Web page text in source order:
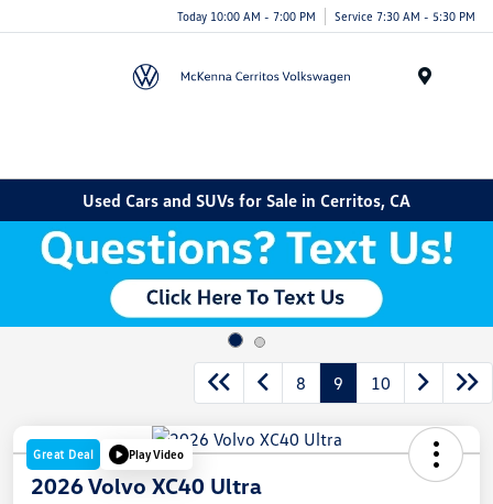
Today 10:00 AM - 7:00 PM Service 7:30 AM - 5:30 PM
Used Cars and SUVs for Sale in Cerritos, CA
8 9 10
Great Deal Play Video
2026 Volvo XC40 Ultra